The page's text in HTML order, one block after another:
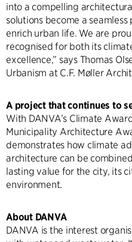
into a compelling
solutions become a
enrich urban life. We are
recognised for both its
excellence,” says Thomas
Urbanism at C.F. Møller
A project that continues to
With DANVA’s Climate
Municipality Architecture
demonstrates how climate
architecture can be
lasting value for the city, its
environment.
About DANVA
DANVA is the interest